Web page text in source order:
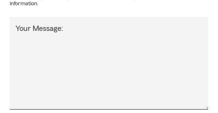
information.
Your Message: